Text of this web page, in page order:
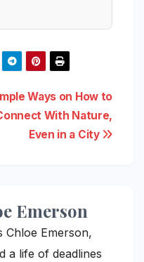
Ways on How to
With Nature,
Even in a City
Emerson
Chloe Emerson,
a life of deadlines